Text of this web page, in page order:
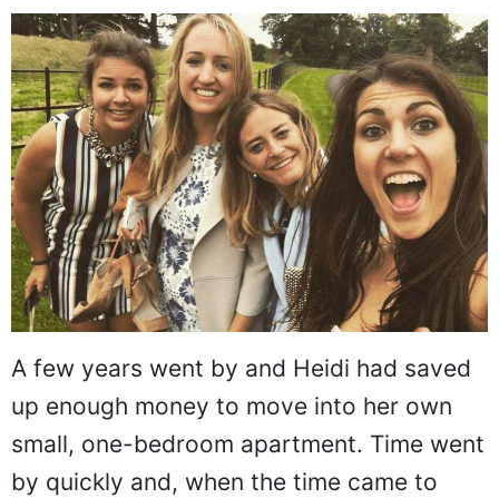
A few years went by and Heidi had saved
up enough money to move into her own
small, one-bedroom apartment. Time went
by quickly and, when the time came to